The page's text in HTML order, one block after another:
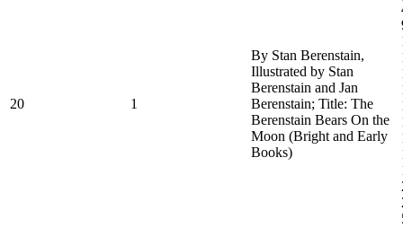
20 1
By Stan Berenstain,
Illustrated by Stan
Berenstain and Jan
Berenstain; Title: The
Berenstain Bears On the
Moon (Bright and Early
Books)